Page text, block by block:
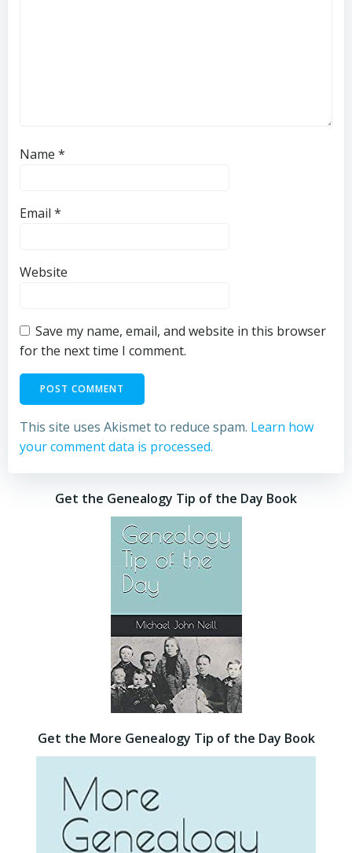
Name *
Email *
Website
Save my name, email, and website in this browser
for the next time I comment.
This site uses Akismet to reduce spam. Learn how
your comment data is processed.
Get the Genealogy Tip of the Day Book
Get the More Genealogy Tip of the Day Book